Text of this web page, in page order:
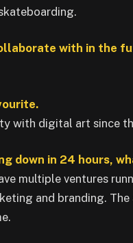
with in the
with digital art since
down in 24 hours,
multiple ventures
and branding.